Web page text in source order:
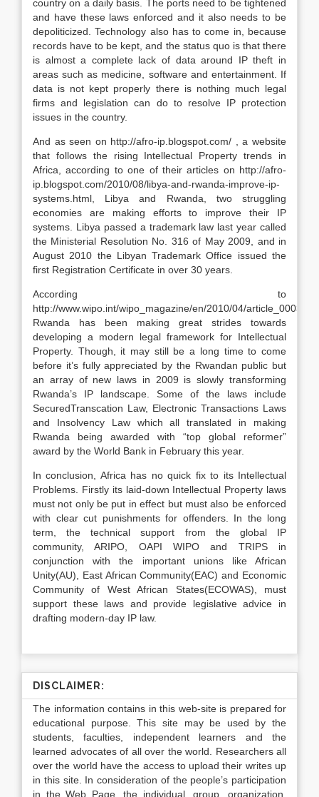
country on a daily basis. The ports need to be tightened
and have these laws enforced and it also needs to be
depoliticized. Technology also has to come in, because
records have to be kept, and the status quo is that there
is almost a complete lack of data around IP theft in
areas such as medicine, software and entertainment. If
data is not kept properly there is nothing much legal
firms and legislation can do to resolve IP protection
issues in the country.
And as seen on http://afro-ip.blogspot.com/ , a website
that follows the rising Intellectual Property trends in
Africa, according to one of their articles on http://afro-
ip.blogspot.com/2010/08/libya-and-rwanda-improve-ip-
systems.html, Libya and Rwanda, two struggling
economies are making efforts to improve their IP
systems. Libya passed a trademark law last year called
the Ministerial Resolution No. 316 of May 2009, and in
August 2010 the Libyan Trademark Office issued the
first Registration Certificate in over 30 years.
According to
http://www.wipo.int/wipo_magazine/en/2010/04/
Rwanda has been making great strides towards
developing a modern legal framework for Intellectual
Property. Though, it may still be a long time to come
before it’s fully appreciated by the Rwandan public but
an array of new laws in 2009 is slowly transforming
Rwanda’s IP landscape. Some of the laws include
SecuredTranscation Law, Electronic Transactions Laws
and Insolvency Law which all translated in making
Rwanda being awarded with “top global reformer”
award by the World Bank in February this year.
In conclusion, Africa has no quick fix to its Intellectual
Problems. Firstly its laid-down Intellectual Property laws
must not only be put in effect but must also be enforced
with clear cut punishments for offenders. In the long
term, the technical support from the global IP
community, ARIPO, OAPI WIPO and TRIPS in
conjunction with the important unions like African
Unity(AU), East African Community(EAC) and Economic
Community of West African States(ECOWAS), must
support these laws and provide legislative advice in
drafting modern-day IP law.
DISCLAIMER:
The information contains in this web-site is prepared for
educational purpose. This site may be used by the
students, faculties, independent learners and the
learned advocates of all over the world. Researchers all
over the world have the access to upload their writes up
in this site. In consideration of the people’s participation
in the Web Page, the individual, group, organization,